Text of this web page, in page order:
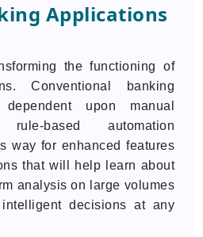
Applications
the functioning of
Conventional banking
upon manual
based automation
way for enhanced features
that will help learn about
analysis on large volumes
decisions at any